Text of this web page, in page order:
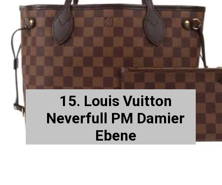
15. Louis Vuitton
Neverfull PM Damier
Ebene